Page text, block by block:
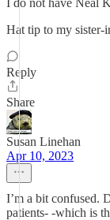
I do not have Neal
Hat tip to my sister-
Reply
Share
Susan Linehan
Apr 10, 2023
I’m a bit confused.
patients- -which is